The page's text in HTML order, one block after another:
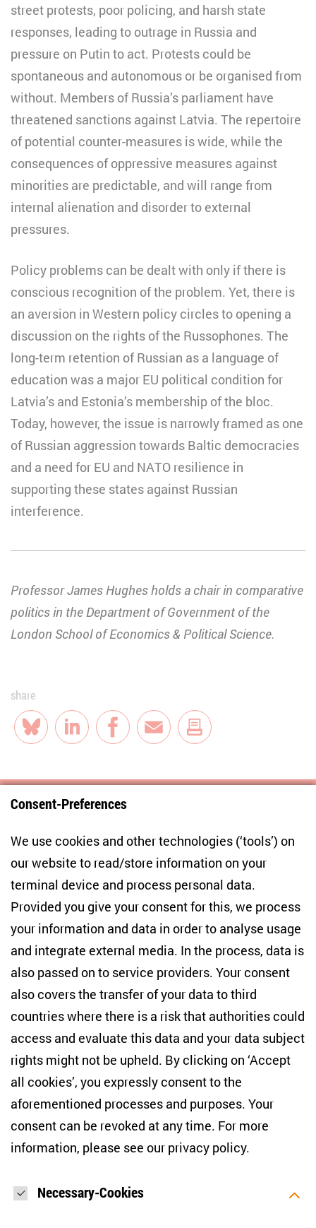
street protests, poor policing, and harsh state
responses, leading to outrage in Russia and
pressure on Putin to act. Protests could be
spontaneous and autonomous or be organised from
without. Members of Russia’s parliament have
threatened sanctions against Latvia. The repertoire
of potential counter-measures is wide, while the
consequences of oppressive measures against
minorities are predictable, and will range from
internal alienation and disorder to external
pressures.
Policy problems can be dealt with only if there is
conscious recognition of the problem. Yet, there is
an aversion in Western policy circles to opening a
discussion on the rights of the Russophones. The
long-term retention of Russian as a language of
education was a major EU political condition for
Latvia’s and Estonia’s membership of the bloc.
Today, however, the issue is narrowly framed as one
of Russian aggression towards Baltic democracies
and a need for EU and NATO resilience in
supporting these states against Russian
interference.
Professor James Hughes holds a chair in comparative
politics in the Department of Government of the
London School of Economics & Political Science.
share
BlueskyLinkedInFacebookE-Mail
Centre for East European and International
Studies
Anton-Wilhelm-Amo-Str. 60
10117 Berlin
+49 (30) 2005949-17
NEWSLETTER
Email address *
current research topics, events and publications. I also agree
to the measurement of my interactions with the newsletter
(e.g. email opening rate, links clicked) so that ZOiS can
optimise the newsletter and continue to display the most
relevant content possible. You can revoke your consent at
any time with future effect (unsubscribe link in every email).
content in your email programme by default. For more
information on data protection, please see our privacy policy.
Consent-Preferences
We use cookies and other technologies (‘tools’) on
our website to read/store information on your
terminal device and process personal data.
Provided you give your consent for this, we process
your information and data in order to analyse usage
and integrate external media. In the process, data is
also passed on to service providers. Your consent
also covers the transfer of your data to third
countries where there is a risk that authorities could
access and evaluate this data and your data subject
rights might not be upheld. By clicking on ‘Accept
all cookies’, you expressly consent to the
aforementioned processes and purposes. Your
consent can be revoked at any time. For more
information, please see our privacy policy.
Necessary-Cookies